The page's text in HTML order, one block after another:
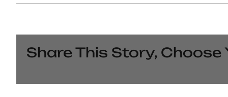
gallery
Share This Story,